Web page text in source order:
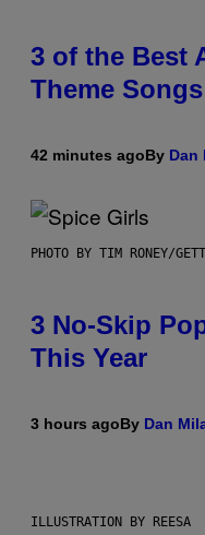
3 of the Best
Theme
42 minutes agoBy Dan
PHOTO BY TIM RONEY/
3 No-Skip
This Year
3 hours agoBy Dan
ILLUSTRATION BY REESA